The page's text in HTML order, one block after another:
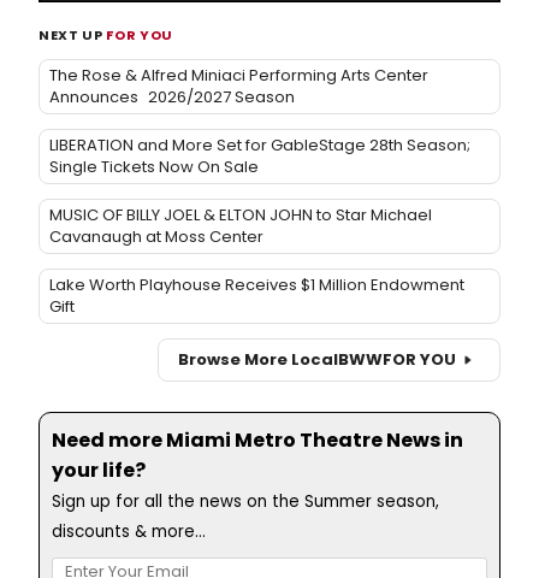
NEXT UP FOR YOU
The Rose & Alfred Miniaci Performing Arts Center
Announces 2026/2027 Season
LIBERATION and More Set for GableStage 28th Season;
Single Tickets Now On Sale
MUSIC OF BILLY JOEL & ELTON JOHN to Star Michael
Cavanaugh at Moss Center
Lake Worth Playhouse Receives $1 Million Endowment
Gift
Browse More LocalBWWFOR YOU
Need more Miami Metro Theatre News in
your life?
Sign up for all the news on the Summer season,
discounts & more...